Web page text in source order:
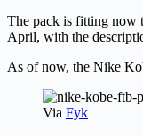
The pack is fitting now
April, with the
As of now, the Nike
Via Fyk